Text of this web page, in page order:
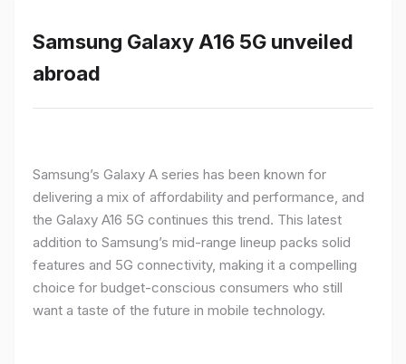
Samsung Galaxy A16 5G unveiled
abroad
Samsung’s Galaxy A series has been known for
delivering a mix of affordability and performance, and
the Galaxy A16 5G continues this trend. This latest
addition to Samsung’s mid-range lineup packs solid
features and 5G connectivity, making it a compelling
choice for budget-conscious consumers who still
want a taste of the future in mobile technology.